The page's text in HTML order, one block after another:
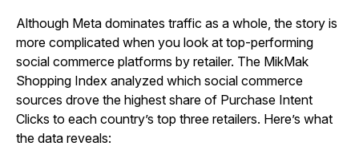
Although Meta dominates traffic as a whole, the story is
more complicated when you look at top-performing
social commerce platforms by retailer. The MikMak
Shopping Index analyzed which social commerce
sources drove the highest share of Purchase Intent
Clicks to each country’s top three retailers. Here’s what
the data reveals: